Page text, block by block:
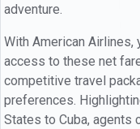
adventure.
With American
access to these net
competitive travel
preferences.
States to Cuba, agents